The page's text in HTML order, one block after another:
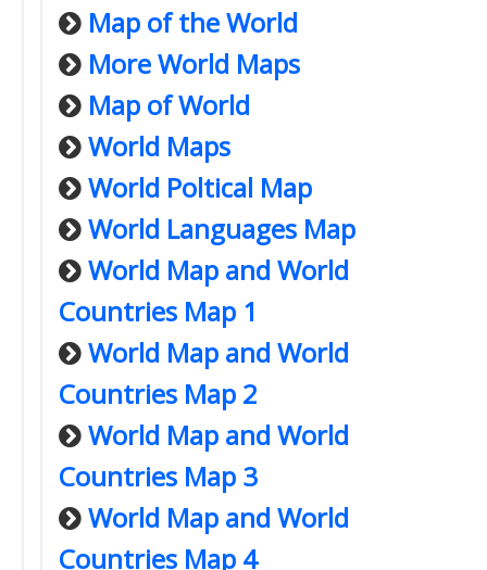
Map of the World
More World Maps
Map of World
World Maps
World Poltical Map
World Languages Map
World Map and World
Countries Map 1
World Map and World
Countries Map 2
World Map and World
Countries Map 3
World Map and World
Countries Map 4